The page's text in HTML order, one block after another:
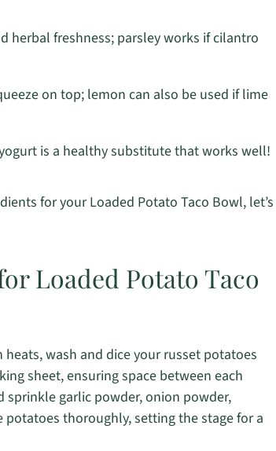
herbal freshness; parsley works if cilantro
on top; lemon can also be used if lime
is a healthy substitute that works well!
for your Loaded Potato Taco Bowl, let’s
Loaded Potato Taco
heats, wash and dice your russet potatoes
sheet, ensuring space between each
garlic powder, onion powder,
thoroughly, setting the stage for a